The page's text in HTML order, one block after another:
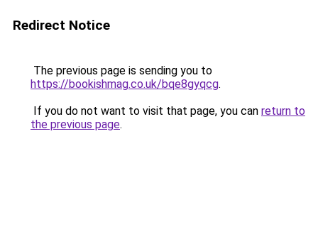
Redirect Notice
The previous page is sending you to
https://bookishmag.co.uk/bqe8gyqcg.
If you do not want to visit that page, you can return to
the previous page.